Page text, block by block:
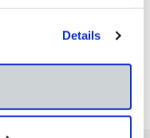
Details